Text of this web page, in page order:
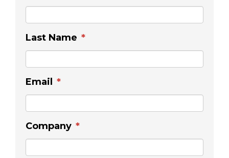
Last Name *
Email *
Company *